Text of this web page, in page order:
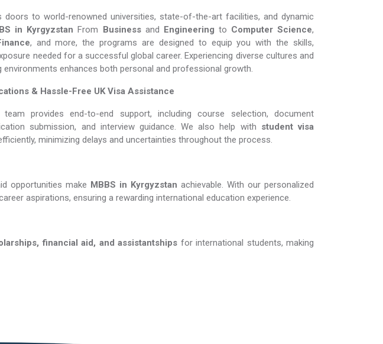
doors to world-renowned universities, state-of-the-art facilities, and dynamic
in KyrgyzstanFrom Businessand Engineering to Computer Science,
, and more, the programs are designed to equip you with the skills,
needed for a successful global career. Experiencing diverse cultures and
environments enhances both personal and professional growth.
& Hassle-Free UK Visa Assistance
team provides end-to-end support, including course selection, document
submission, and interview guidance. We also help with student visa
minimizing delays and uncertainties throughout the process.
opportunities make MBBS in Kyrgyzstan​​​​​​​ achievable. With our personalized
aspirations, ensuring a rewarding international education experience.
financial aid, and assistantships for international students, making